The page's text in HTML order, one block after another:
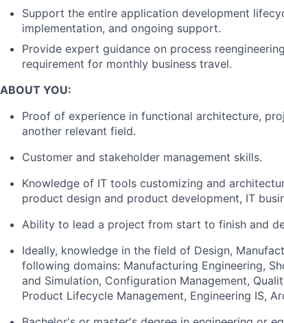
Support the entire application development
implementation, and ongoing support.
Provide expert guidance on process
requirement for monthly business travel.
ABOUT YOU:
Proof of experience in functional architecture,
another relevant field.
Customer and stakeholder management skills.
Knowledge of IT tools customizing and
product design and product development, IT
Ability to lead a project from start to finish and
Ideally, knowledge in the field of Design,
following domains: Manufacturing Engineering,
and Simulation, Configuration Management,
Product Lifecycle Management, Engineering IS,